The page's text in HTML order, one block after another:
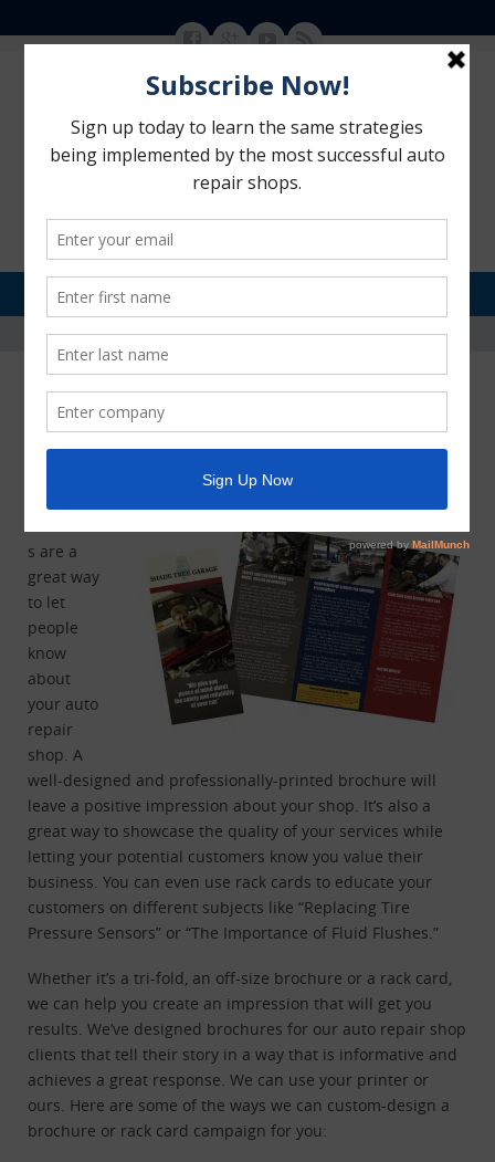
MENU
SKIP TO CONTENT
Motorhead Advantage>Brochures and Rack Cards
Brochures and Rack Cards
OCTOBER 25, 2013 BY: ANNE LAZO
s are a
great way
to let
people
know
about
your auto
repair
shop. A
well-designed and professionally-printed brochure will
leave a positive impression about your shop. It’s also a
great way to showcase the quality of your services while
letting your potential customers know you value their
business. You can even use rack cards to educate your
customers on different subjects like “Replacing Tire
Pressure Sensors” or “The Importance of Fluid Flushes.”
Whether it’s a tri-fold, an off-size brochure or a rack card,
we can help you create an impression that will get you
results. We’ve designed brochures for our auto repair shop
clients that tell their story in a way that is informative and
achieves a great response. We can use your printer or
ours. Here are some of the ways we can custom-design a
brochure or rack card campaign for you: